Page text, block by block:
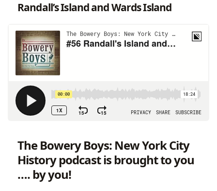
Randall’s Island and Wards Island
The Bowery Boys: New York City
History podcast is brought to you
…. by you!